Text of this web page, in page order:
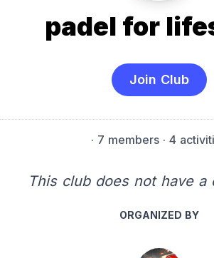
padel for
Join Club
· 7 members · 4
This club does not have a
ORGANIZED BY